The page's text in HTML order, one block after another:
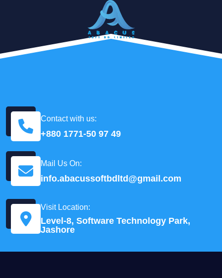
Contact with us:
+880 1771-50 97 49
Mail Us On:
info.abacussoftbdltd@gmail.com
Visit Location:
Level-8, Software Technology Park,
Jashore